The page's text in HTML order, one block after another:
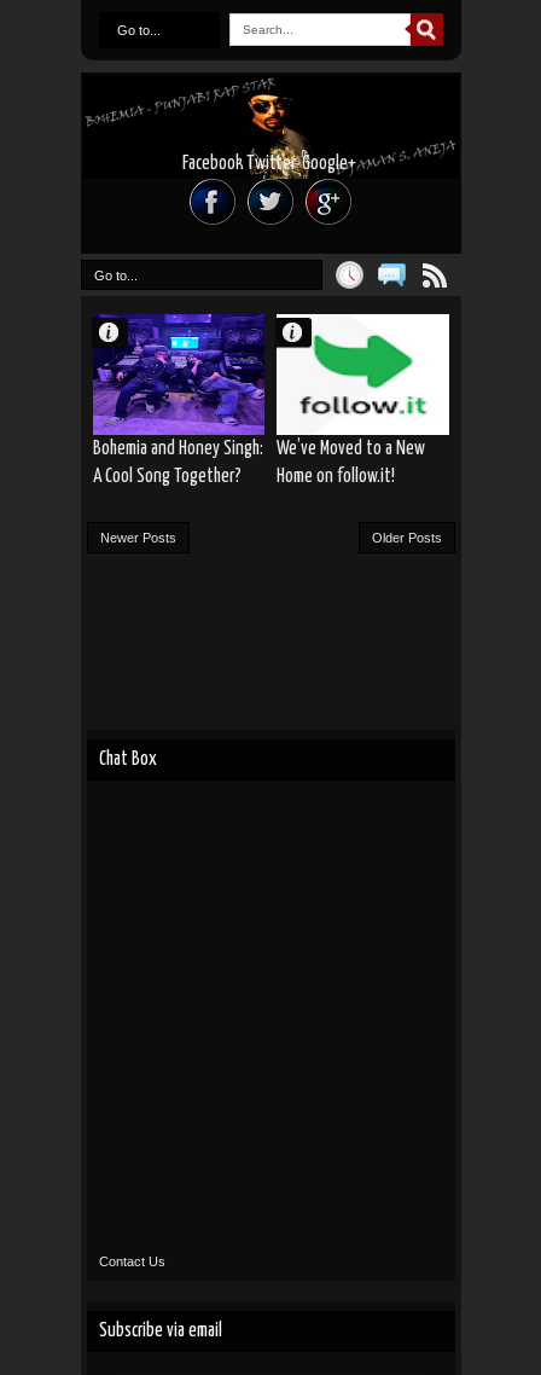
Go to...
Facebook Twitter Google+
Go to...
Bohemia and Honey Singh:
A Cool Song Together?
We’ve Moved to a New
Home on follow.it!
Newer Posts Older Posts
Chat Box
Contact Us
Subscribe via email